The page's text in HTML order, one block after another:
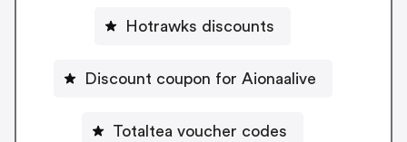
Hotrawks discounts
Discount coupon for Aionaalive
Totaltea voucher codes